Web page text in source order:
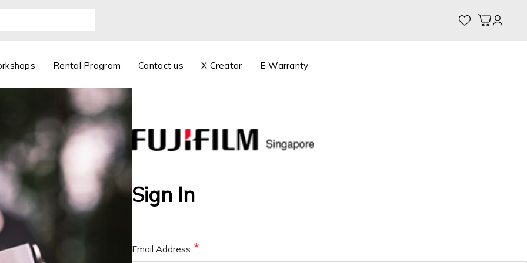
My Cart
Rental Program Contact us X Creator E-Warranty
Sign In
Email Address